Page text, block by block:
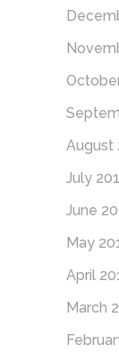
August
July
June
May
April
March